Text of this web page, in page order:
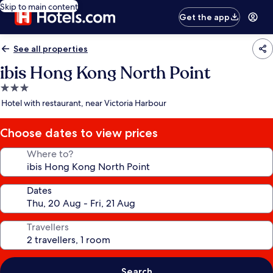
Skip to main content
Get the app
See all properties
ibis Hong Kong North Point
3.0
star
Hotel with restaurant, near Victoria Harbour
Choose dates to view prices
Where to?
Dates
Travellers